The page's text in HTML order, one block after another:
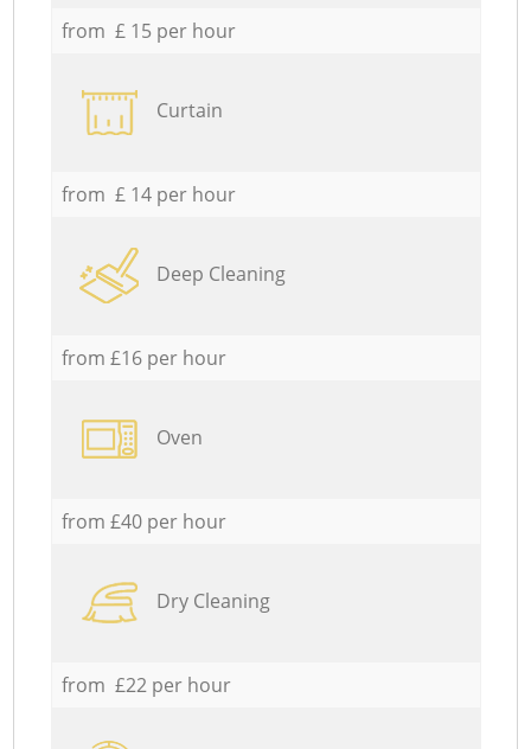
from £ 15 per hour
Curtain
from £ 14 per hour
Deep Cleaning
from £16 per hour
Oven
from £40 per hour
Dry Cleaning
from £22 per hour